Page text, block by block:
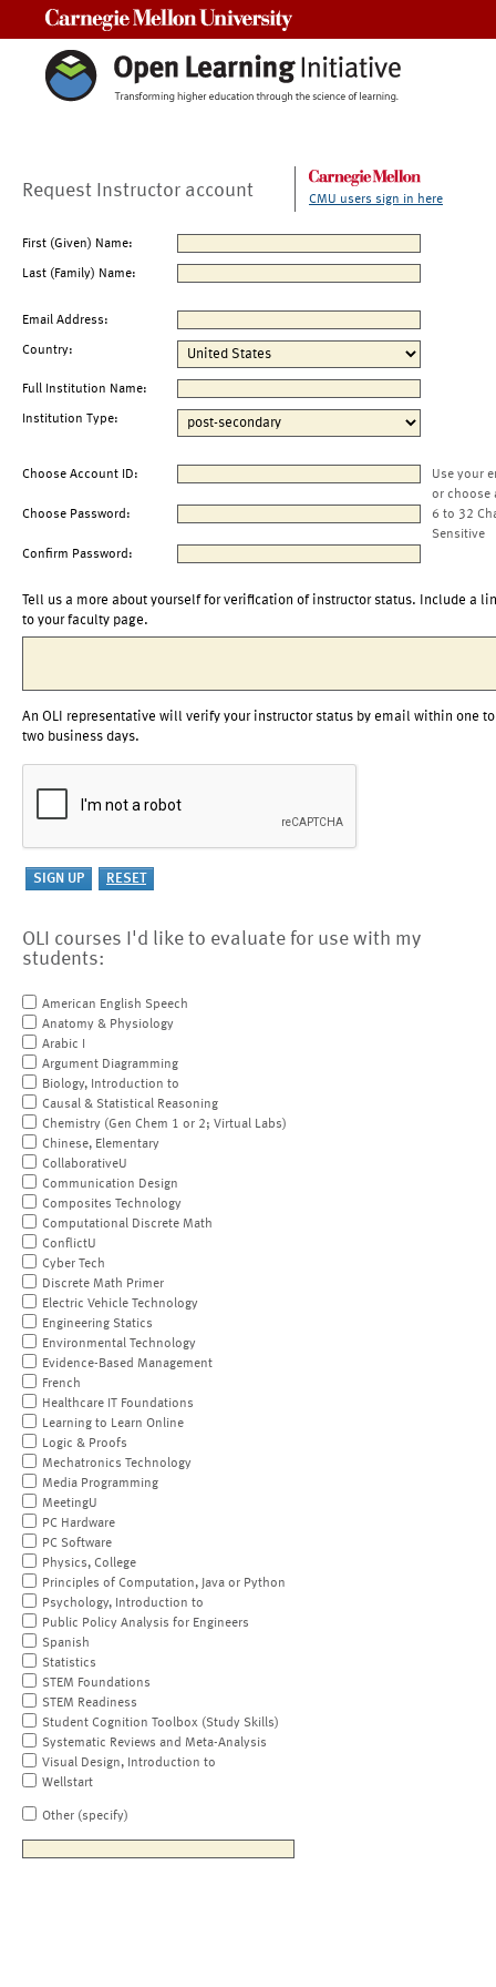
Request Instructor account CMU users sign in here
First (Given) Name:
Last (Family) Name:
Email Address:
Country:
Full Institution Name:
Institution Type:
Choose Account ID:
Use your
or choose
Choose Password:
6 to 32
Sensitive
Confirm Password:
Tell us a more about yourself for verification of instructor status. Include a
to your faculty page.
An OLI representative will verify your instructor status by email within one to
two business days.
OLI courses I'd like to evaluate for use with my
students:
American English Speech
Anatomy & Physiology
Arabic I
Argument Diagramming
Biology, Introduction to
Causal & Statistical Reasoning
Chemistry (Gen Chem 1 or 2; Virtual Labs)
Chinese, Elementary
CollaborativeU
Communication Design
Composites Technology
Computational Discrete Math
ConflictU
Cyber Tech
Discrete Math Primer
Electric Vehicle Technology
Engineering Statics
Environmental Technology
Evidence-Based Management
French
Healthcare IT Foundations
Learning to Learn Online
Logic & Proofs
Mechatronics Technology
Media Programming
MeetingU
PC Hardware
PC Software
Physics, College
Principles of Computation, Java or Python
Psychology, Introduction to
Public Policy Analysis for Engineers
Spanish
Statistics
STEM Foundations
STEM Readiness
Student Cognition Toolbox (Study Skills)
Systematic Reviews and Meta-Analysis
Visual Design, Introduction to
Wellstart
Other (specify)